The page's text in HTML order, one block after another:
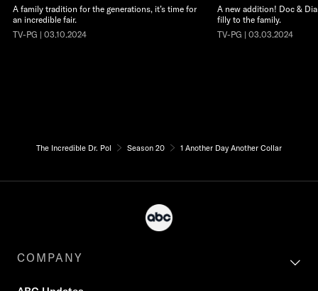
A family tradition for the generations, it’s time for
an incredible fair.
TV-PG | 03.10.2024
A new addition! Doc &
filly to the family.
TV-PG | 03.03.2024
The Incredible Dr. Pol Season 20 1 Another Day Another Collar
COMPANY